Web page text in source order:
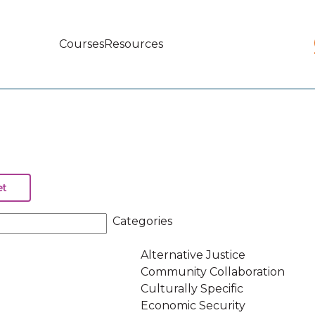
CoursesResources
Categories
Alternative Justice
Community Collaboration
Culturally Specific
Economic Security